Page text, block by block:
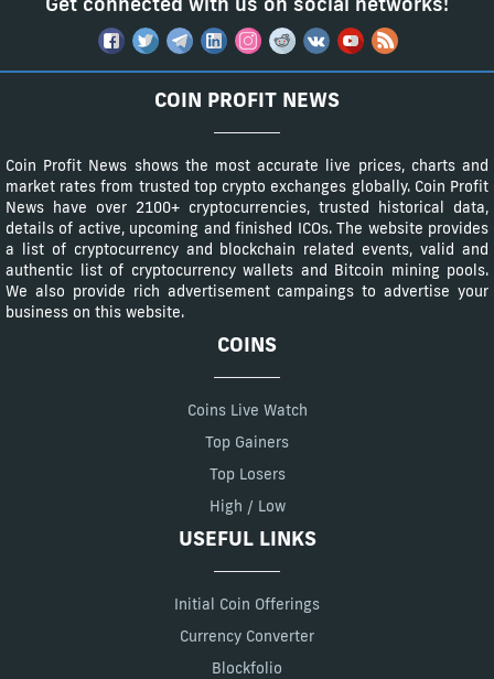
COIN PROFIT NEWS
Coin Profit News shows the most accurate live prices, charts and
market rates from trusted top crypto exchanges globally. Coin Profit
News have over 2100+ cryptocurrencies, trusted historical data,
details of active, upcoming and finished ICOs. The website provides
a list of cryptocurrency and blockchain related events, valid and
authentic list of cryptocurrency wallets and Bitcoin mining pools.
We also provide rich advertisement campaings to advertise your
business on this website.
COINS
Coins Live Watch
Top Gainers
Top Losers
High / Low
USEFUL LINKS
Initial Coin Offerings
Currency Converter
Blockfolio